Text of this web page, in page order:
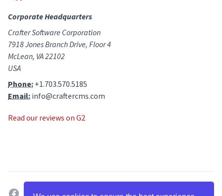
Corporate Headquarters
Crafter Software Corporation
7918 Jones Branch Drive, Floor 4
McLean, VA 22102
USA
Phone: +1.703.570.5185
Email: info@craftercms.com
Read our reviews on G2
facebooktwitterlinkedingithubg2 youtube